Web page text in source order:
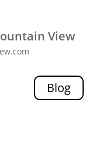
View
Blog